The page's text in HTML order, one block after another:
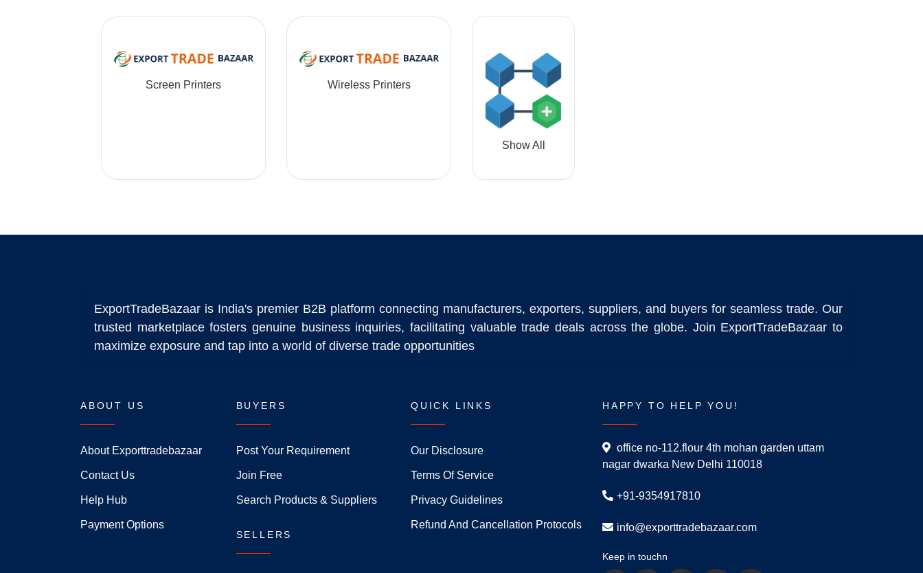
Screen Printers Wireless Printers
Show All
ExportTradeBazaar is India's premier B2B platform connecting manufacturers, exporters, suppliers, and buyers for seamless trade. Our
trusted marketplace fosters genuine business inquiries, facilitating valuable trade deals across the globe. Join ExportTradeBazaar to
maximize exposure and tap into a world of diverse trade opportunities
ABOUT US
About Exporttradebazaar
Contact Us
Help Hub
Payment Options
BUYERS
Post Your Requirement
Join Free
Search Products & Suppliers
SELLERS
QUICK LINKS
Our Disclosure
Terms Of Service
Privacy Guidelines
Refund And Cancellation Protocols
HAPPY TO HELP YOU!
office no-112.flour 4th mohan garden uttam
nagar dwarka New Delhi 110018
+91-9354917810
info@exporttradebazaar.com
Keep in touchn